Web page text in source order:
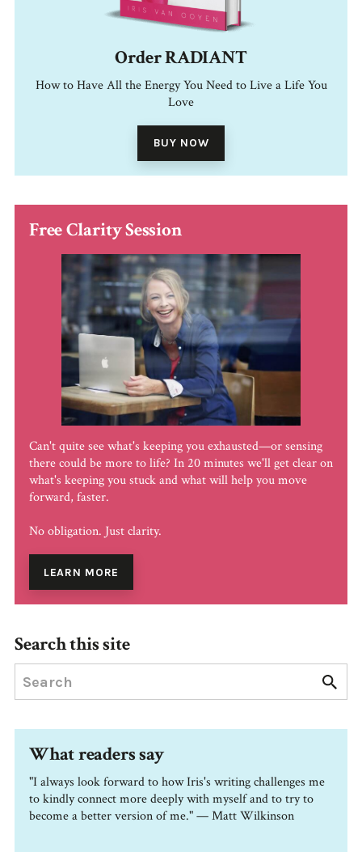
Order RADIANT
How to Have All the Energy You Need to Live a Life You
Love
BUY NOW
Free Clarity Session
Can't quite see what's keeping you exhausted—or sensing
there could be more to life? In 20 minutes we'll get clear on
what's keeping you stuck and what will help you move
forward, faster.
No obligation. Just clarity.
LEARN MORE
Search this site
What readers say
"I always look forward to how Iris's writing challenges me
to kindly connect more deeply with myself and to try to
become a better version of me." — Matt Wilkinson